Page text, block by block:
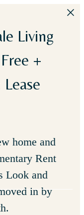
Living
+
home and
Rent
Look and
in by